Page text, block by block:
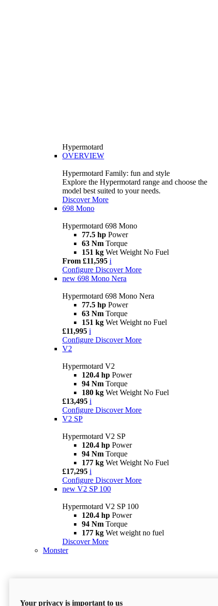
Hypermotard
OVERVIEW
Hypermotard Family: fun and style
Explore the Hypermotard range and choose the
model best suited to your needs.
Discover More
698 Mono
Hypermotard 698 Mono
77.5 hp Power
63 Nm Torque
151 kg Wet Weight No Fuel
From £11,595 i
Configure Discover More
new 698 Mono Nera
Hypermotard 698 Mono Nera
77.5 hp Power
63 Nm Torque
151 kg Wet Weight no Fuel
£11,995 i
Configure Discover More
V2
Hypermotard V2
120.4 hp Power
94 Nm Torque
180 kg Wet Weight No Fuel
£13,495 i
Configure Discover More
V2 SP
Hypermotard V2 SP
120.4 hp Power
94 Nm Torque
177 kg Wet Weight No Fuel
£17,295 i
Configure Discover More
new V2 SP 100
Hypermotard V2 SP 100
120.4 hp Power
94 Nm Torque
177 kg Wet weight no fuel
Discover More
Monster
Your privacy is important to us